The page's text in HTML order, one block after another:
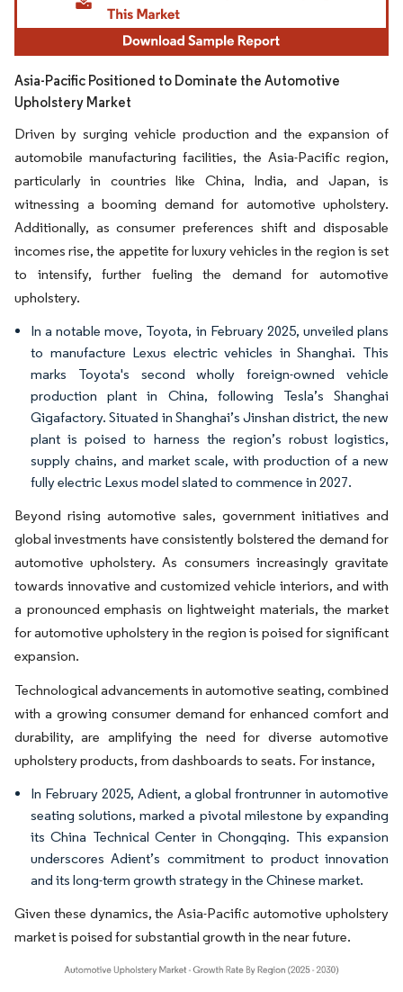
Asia-Pacific Positioned to Dominate the Automotive
Upholstery Market
Driven by surging vehicle production and the expansion of
automobile manufacturing facilities, the Asia-Pacific region,
particularly in countries like China, India, and Japan, is
witnessing a booming demand for automotive upholstery.
Additionally, as consumer preferences shift and disposable
incomes rise, the appetite for luxury vehicles in the region is set
to intensify, further fueling the demand for automotive
upholstery.
In a notable move, Toyota, in February 2025, unveiled plans
to manufacture Lexus electric vehicles in Shanghai. This
marks Toyota's second wholly foreign-owned vehicle
production plant in China, following Tesla’s Shanghai
Gigafactory. Situated in Shanghai’s Jinshan district, the new
plant is poised to harness the region’s robust logistics,
supply chains, and market scale, with production of a new
fully electric Lexus model slated to commence in 2027.
Beyond rising automotive sales, government initiatives and
global investments have consistently bolstered the demand for
automotive upholstery. As consumers increasingly gravitate
towards innovative and customized vehicle interiors, and with
a pronounced emphasis on lightweight materials, the market
for automotive upholstery in the region is poised for significant
expansion.
Technological advancements in automotive seating, combined
with a growing consumer demand for enhanced comfort and
durability, are amplifying the need for diverse automotive
upholstery products, from dashboards to seats. For instance,
In February 2025, Adient, a global frontrunner in automotive
seating solutions, marked a pivotal milestone by expanding
its China Technical Center in Chongqing. This expansion
underscores Adient’s commitment to product innovation
and its long-term growth strategy in the Chinese market.
Given these dynamics, the Asia-Pacific automotive upholstery
market is poised for substantial growth in the near future.